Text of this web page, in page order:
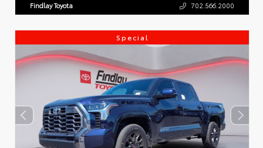
Findlay Toyota 702.566.2000
Special